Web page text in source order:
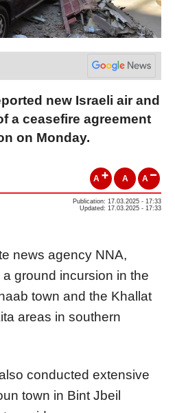
new Israeli air and
a ceasefire agreement
on Monday.
A A A
Publication: 17.03.2025 - 17:33
Updated: 17.03.2025 - 17:33
news agency NNA,
ground incursion in the
town and the Khallat
areas in southern
conducted extensive
town in Bint Jbeil